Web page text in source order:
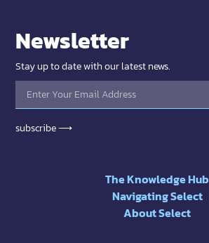
The Knowledge Hub
Navigating Select
About Select
Newsletter
Stay up to date with our latest news.
subscribe ⟶